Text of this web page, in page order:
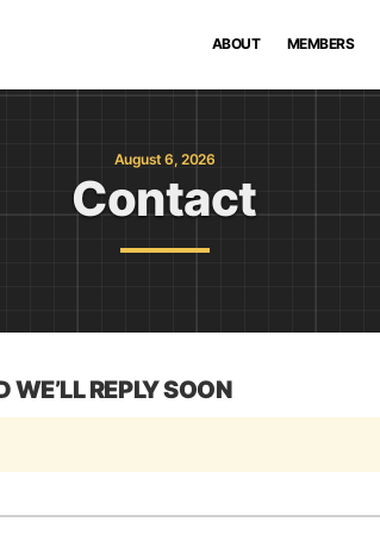
ABOUT MEMBERS
Contact
August 6, 2026
WE’LL REPLY SOON